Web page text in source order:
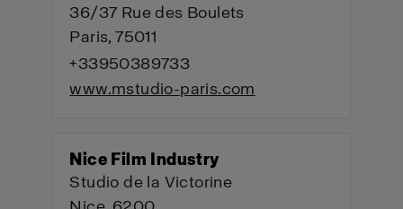
36/37 Rue des Boulets
Paris, 75011
+33950389733
www.mstudio-paris.com
Nice Film Industry
Studio de la Victorine